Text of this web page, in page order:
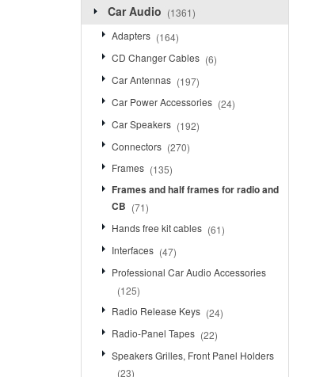
Car Audio (1361)
Adapters (164)
CD Changer Cables (6)
Car Antennas (197)
Car Power Accessories (24)
Car Speakers (192)
Connectors (270)
Frames (135)
Frames and half frames for radio and
CB (71)
Hands free kit cables (61)
Interfaces (47)
Professional Car Audio Accessories
(125)
Radio Release Keys (24)
Radio-Panel Tapes (22)
Speakers Grilles, Front Panel Holders
(23)